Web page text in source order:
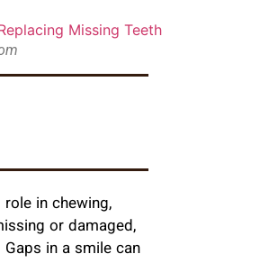
in chewing,
or damaged,
in a smile can